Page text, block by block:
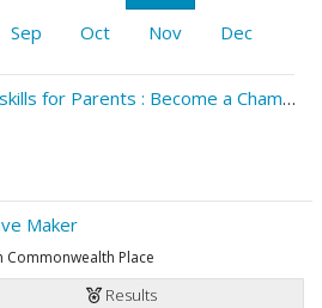
Sep Oct Nov Dec
Mental skills for Parents : Become a Champion Parent!
Maker
Commonwealth Place
Results